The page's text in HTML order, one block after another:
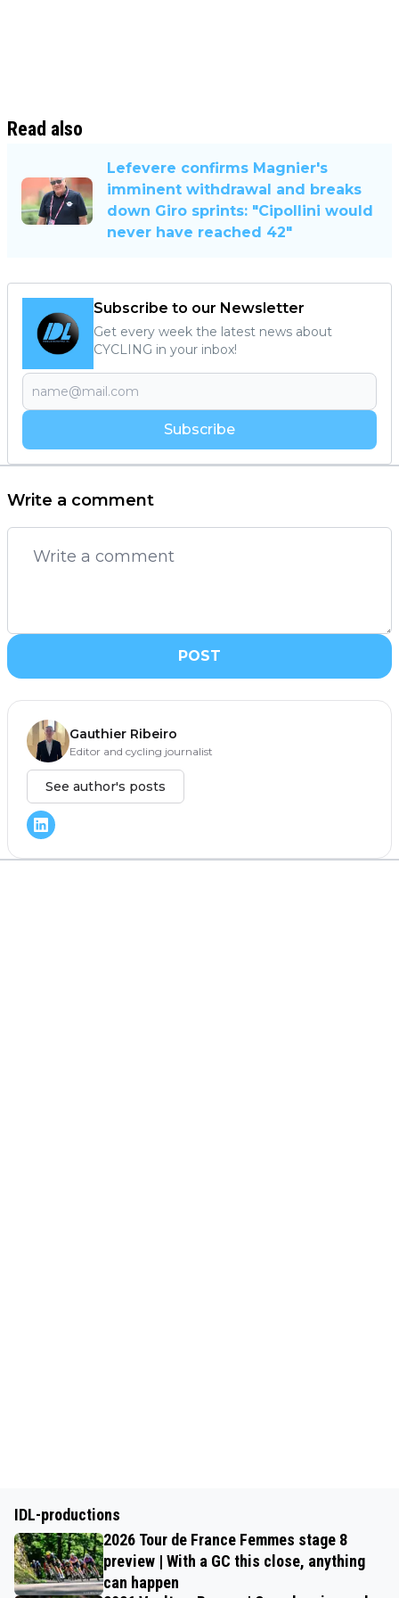
Read also
Lefevere confirms Magnier's
imminent withdrawal and breaks
down Giro sprints: "Cipollini would
never have reached 42"
Subscribe to our Newsletter
Get every week the latest news about
CYCLING in your inbox!
Subscribe
Write a comment
POST
Gauthier Ribeiro
Editor and cycling journalist
See author's posts
IDL-productions
2026 Tour de France Femmes stage 8
preview | With a GC this close, anything
can happen